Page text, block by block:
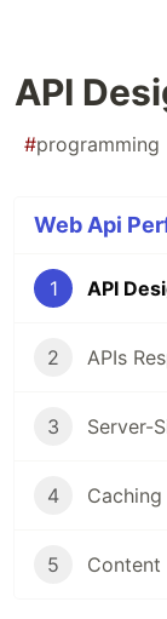
API
#programming
Web Api
1 API
2 APIs
3 Server-
4
5 Content